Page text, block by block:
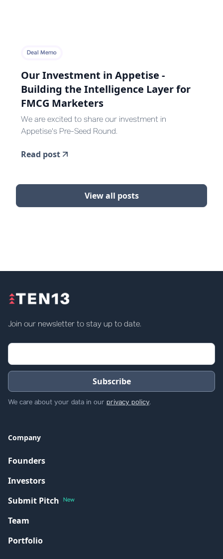
Deal Memo
Our Investment in Appetise -
Building the Intelligence Layer for
FMCG Marketers
We are excited to share our investment in
Appetise's Pre-Seed Round.
Read post
View all posts
Join our newsletter to stay up to date.
We care about your data in our privacy policy.
Company
Founders
Investors
Submit Pitch New
Team
Portfolio